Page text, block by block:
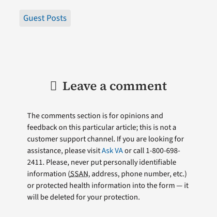
Guest Posts
Leave a comment
The comments section is for opinions and
feedback on this particular article; this is not a
customer support channel. If you are looking for
assistance, please visitAsk VAor call 1-800-698-
2411. Please, never put personally identifiable
information (SSAN, address, phone number, etc.)
or protected health information into the form — it
will be deleted for your protection.